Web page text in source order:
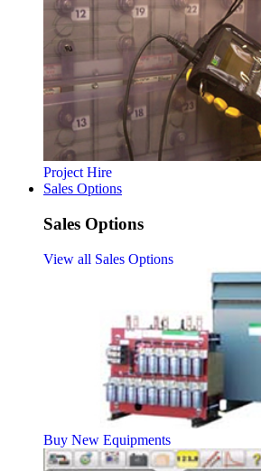
Project Hire
Sales Options
Sales Options
View all Sales Options
Buy New Equipments